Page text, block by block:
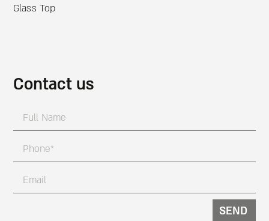
Glass Top
Contact us
SEND